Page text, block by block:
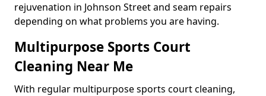
rejuvenation in Johnson Street and seam repairs
depending on what problems you are having.
Multipurpose Sports Court
Cleaning Near Me
With regular multipurpose sports court cleaning,